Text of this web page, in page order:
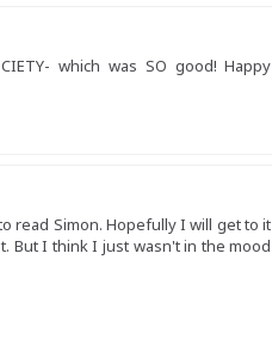
which was SO good! Happy
read Simon. Hopefully I will get to it
But I think I just wasn't in the mood